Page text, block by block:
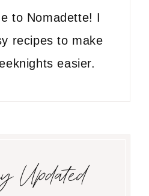
to Nomadette! I
recipes to make
easier.
Updated